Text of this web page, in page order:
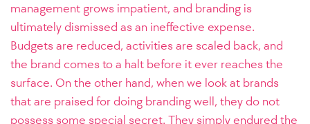
management grows impatient, and branding is
ultimately dismissed as an ineffective expense.
Budgets are reduced, activities are scaled back, and
the brand comes to a halt before it ever reaches the
surface. On the other hand, when we look at brands
that are praised for doing branding well, they do not
possess some special secret. They simply endured the